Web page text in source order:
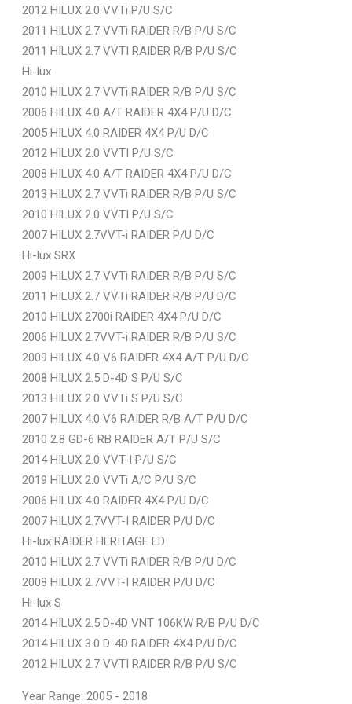
2012 HILUX 2.0 VVTi P/U S/C
2011 HILUX 2.7 VVTi RAIDER R/B P/U S/C
2011 HILUX 2.7 VVTI RAIDER R/B P/U S/C
Hi-lux
2010 HILUX 2.7 VVTi RAIDER R/B P/U S/C
2006 HILUX 4.0 A/T RAIDER 4X4 P/U D/C
2005 HILUX 4.0 RAIDER 4X4 P/U D/C
2012 HILUX 2.0 VVTI P/U S/C
2008 HILUX 4.0 A/T RAIDER 4X4 P/U D/C
2013 HILUX 2.7 VVTi RAIDER R/B P/U S/C
2010 HILUX 2.0 VVTI P/U S/C
2007 HILUX 2.7VVT-i RAIDER P/U D/C
Hi-lux SRX
2009 HILUX 2.7 VVTi RAIDER R/B P/U S/C
2011 HILUX 2.7 VVTi RAIDER R/B P/U D/C
2010 HILUX 2700i RAIDER 4X4 P/U D/C
2006 HILUX 2.7VVT-i RAIDER R/B P/U S/C
2009 HILUX 4.0 V6 RAIDER 4X4 A/T P/U D/C
2008 HILUX 2.5 D-4D S P/U S/C
2013 HILUX 2.0 VVTi S P/U S/C
2007 HILUX 4.0 V6 RAIDER R/B A/T P/U D/C
2010 2.8 GD-6 RB RAIDER A/T P/U S/C
2014 HILUX 2.0 VVT-I P/U S/C
2019 HILUX 2.0 VVTi A/C P/U S/C
2006 HILUX 4.0 RAIDER 4X4 P/U D/C
2007 HILUX 2.7VVT-I RAIDER P/U D/C
Hi-lux RAIDER HERITAGE ED
2010 HILUX 2.7 VVTi RAIDER R/B P/U D/C
2008 HILUX 2.7VVT-I RAIDER P/U D/C
Hi-lux S
2014 HILUX 2.5 D-4D VNT 106KW R/B P/U D/C
2014 HILUX 3.0 D-4D RAIDER 4X4 P/U D/C
2012 HILUX 2.7 VVTI RAIDER R/B P/U S/C
Year Range: 2005 - 2018